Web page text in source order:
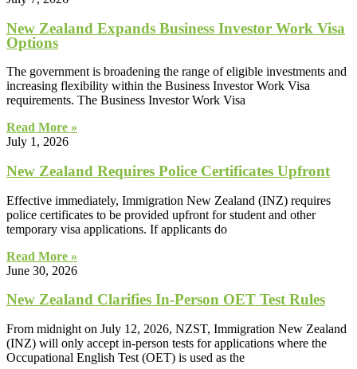
New Zealand Expands Business Investor Work Visa
Options
The government is broadening the range of eligible investments and
increasing flexibility within the Business Investor Work Visa
requirements. The Business Investor Work Visa
Read More »
July 1, 2026
New Zealand Requires Police Certificates Upfront
Effective immediately, Immigration New Zealand (INZ) requires
police certificates to be provided upfront for student and other
temporary visa applications. If applicants do
Read More »
June 30, 2026
New Zealand Clarifies In-Person OET Test Rules
From midnight on July 12, 2026, NZST, Immigration New Zealand
(INZ) will only accept in-person tests for applications where the
Occupational English Test (OET) is used as the